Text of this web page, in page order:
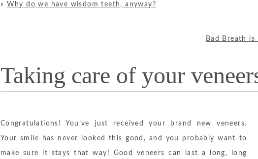
« Why do we have wisdom teeth, anyway?
Bad Breath is
Taking care of your
Congratulations! You’ve just received your brand new veneers.
Your smile has never looked this good, and you probably want to
make sure it stays that way! Good veneers can last a long, long